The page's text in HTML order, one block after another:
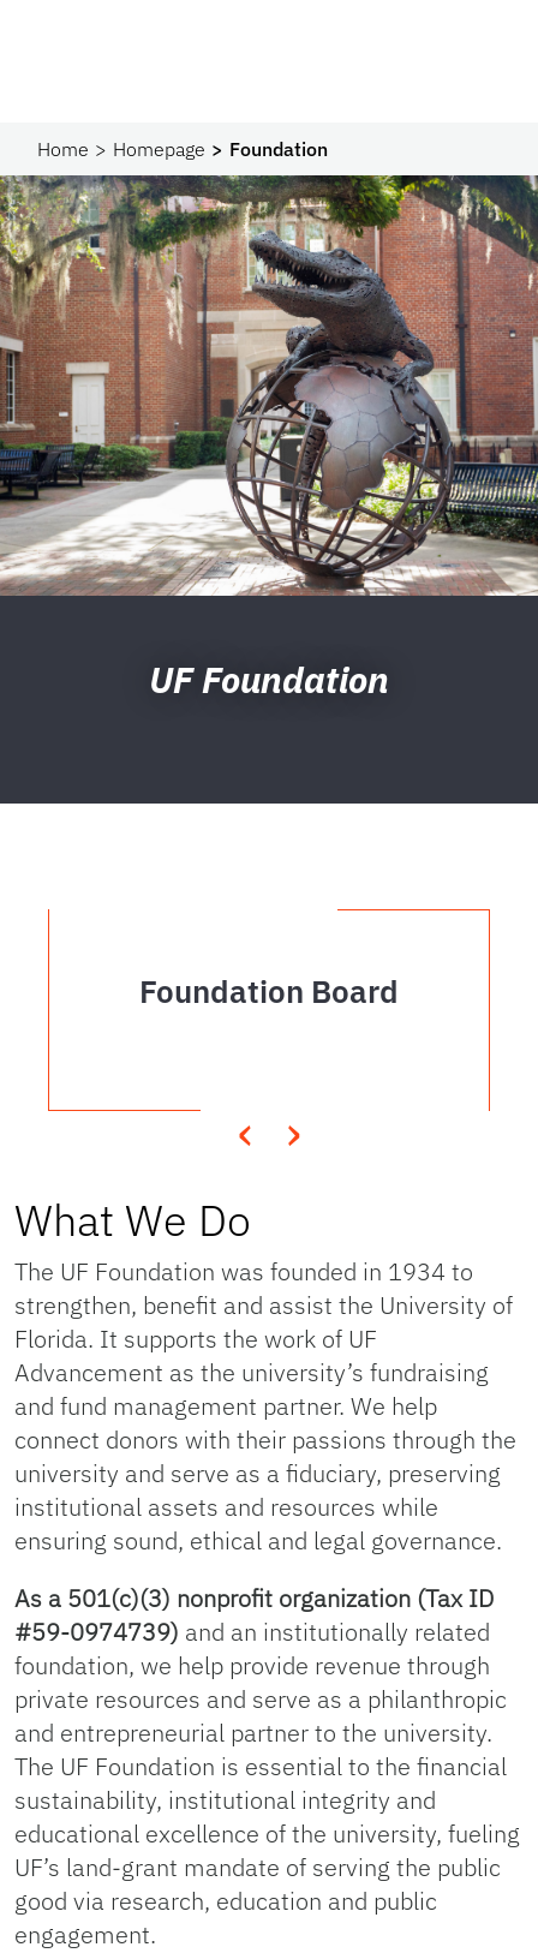
Home Homepage Foundation
UF Foundation
‹
Foundation Board
›
What We Do
The UF Foundation was founded in 1934 to
strengthen, benefit and assist the University of
Florida. It supports the work of UF
Advancement as the university’s fundraising
and fund management partner. We help
connect donors with their passions through the
university and serve as a fiduciary, preserving
institutional assets and resources while
ensuring sound, ethical and legal governance.
As a 501(c)(3) nonprofit organization (Tax ID
#59-0974739) and an institutionally related
foundation, we help provide revenue through
private resources and serve as a philanthropic
and entrepreneurial partner to the university.
The UF Foundation is essential to the financial
sustainability, institutional integrity and
educational excellence of the university, fueling
UF’s land-grant mandate of serving the public
good via research, education and public
engagement.